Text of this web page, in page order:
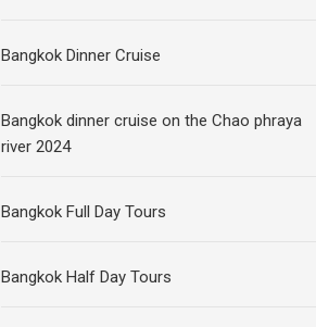
Bangkok Dinner Cruise
Bangkok dinner cruise on the Chao phraya
river 2024
Bangkok Full Day Tours
Bangkok Half Day Tours